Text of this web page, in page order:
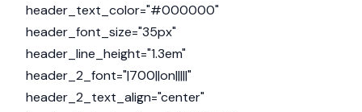
header_text_color="#000000"
header_font_size="35px"
header_line_height="1.3em"
header_2_font="|700||on|||||"
header_2_text_align="center"